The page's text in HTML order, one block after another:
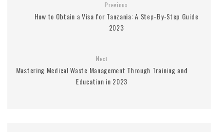
Previous
How to Obtain a Visa for Tanzania: A Step-By-Step Guide
2023
Next
Mastering Medical Waste Management Through Training and
Education in 2023